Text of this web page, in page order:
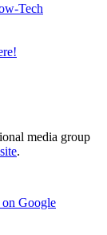
Tech
media group
.
on Google